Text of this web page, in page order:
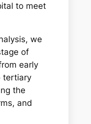
to meet
we
of
early
tertiary
the
and